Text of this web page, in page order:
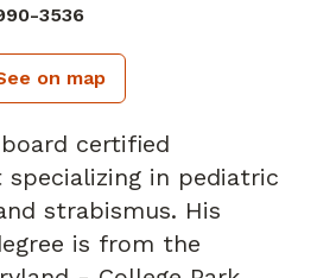
3536
on map
certified
in pediatric
strabismus. His
is from the